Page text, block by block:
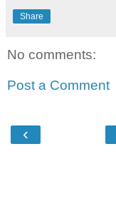
Share
No comments:
Post a Comment
‹